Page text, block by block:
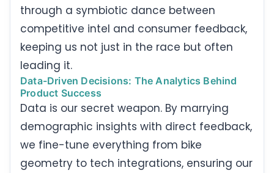
through a symbiotic dance between
competitive intel and consumer feedback,
keeping us not just in the race but often
leading it.
Data-Driven Decisions: The Analytics Behind
Product Success
Data is our secret weapon. By marrying
demographic insights with direct feedback,
we fine-tune everything from bike
geometry to tech integrations, ensuring our